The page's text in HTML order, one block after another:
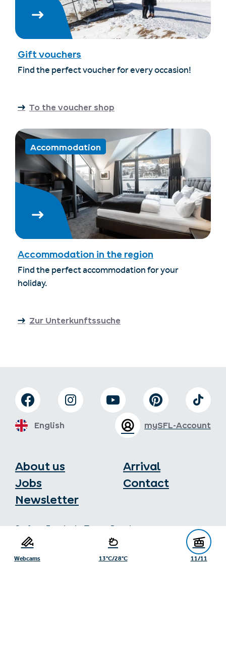
Webcams 13°C/28°C 11/11
Gift vouchers
Find the perfect voucher for every occasion!
To the voucher shop
Accommodation
Accommodation in the region
Find the perfect accommodation for your
holiday.
Zur Unterkunftssuche
About us
Jobs
Newsletter
Arrival
Contact
Gänsackerweg 2
mySFL-Account
English